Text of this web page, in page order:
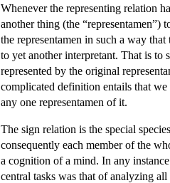
Whenever the representing relation
another thing (the “representamen”)
the representamen in such a way
to yet another interpretant. That is to
represented by the original
complicated definition entails that
any one representamen of it.
The sign relation is the special
consequently each member of the
a cognition of a mind. In any
central tasks was that of analyzing